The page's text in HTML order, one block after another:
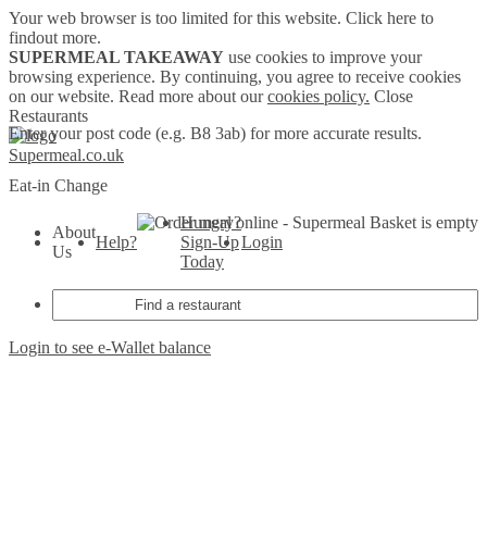
Your web browser is too limited for this website. Click here to
findout more.
SUPERMEAL TAKEAWAY use cookies to improve your
browsing experience. By continuing, you agree to receive cookies
on our website. Read more about ourcookies policy. Close
Restaurants
Supermeal.co.uk
Eat-in Change
Basket is empty
About
Us
Help?
Hungry?
Sign-Up
Today
Login
Login to see e-Wallet balance
Enter your post code (e.g. B8 3ab) for more accurate results.